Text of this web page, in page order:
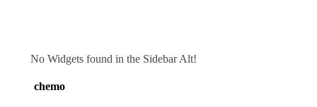
No Widgets found in the Sidebar Alt!
chemo